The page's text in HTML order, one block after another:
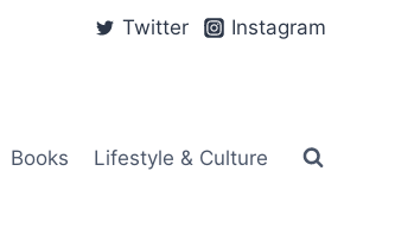
Twitter Instagram
Books Lifestyle & Culture